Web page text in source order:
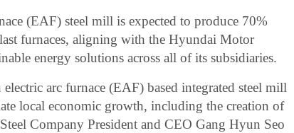
(EAF) steel mill is expected to produce 70%
furnaces, aligning with the Hyundai Motor
energy solutions across all of its subsidiaries.
arc furnace (EAF) based integrated steel mill
local economic growth, including the creation of
Company President and CEO Gang Hyun Seo